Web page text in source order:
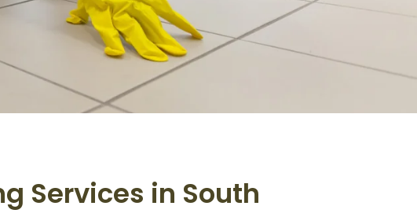
Services in South